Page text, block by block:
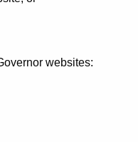
websites: